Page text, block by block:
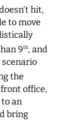
hit,
to move
9th, and
the
office,
an
bring